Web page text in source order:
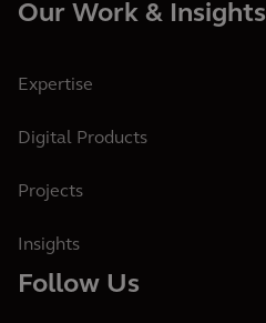
Our Work & Insights
Expertise
Digital Products
Projects
Insights
Follow Us